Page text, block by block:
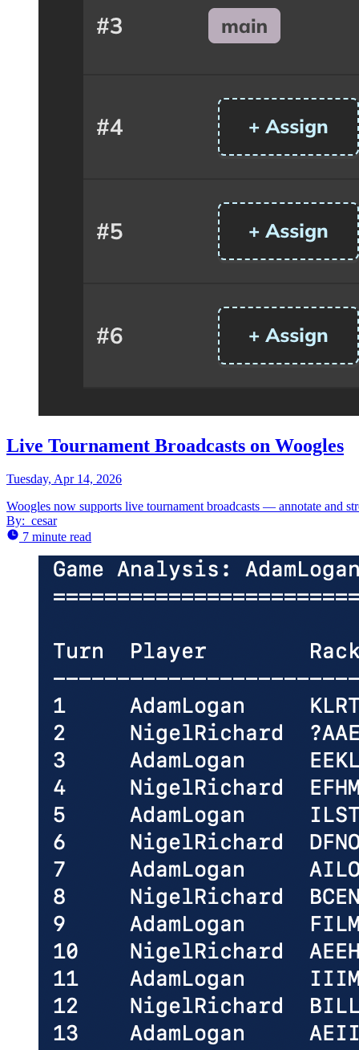
Live Tournament Broadcasts on Woogles
Tuesday, Apr 14, 2026
Woogles now supports live tournament broadcasts — annotate and
By: cesar
7 minute read